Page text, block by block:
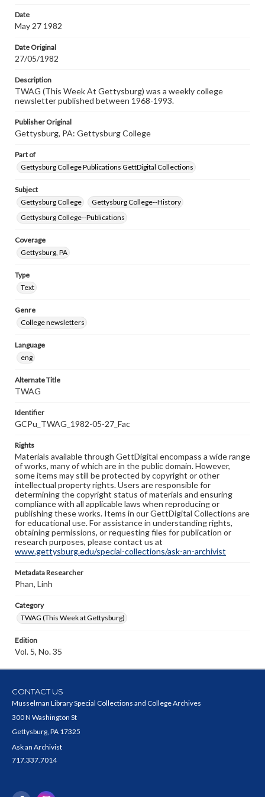
research purposes, please contact us at
www.gettysburg.edu/special-collections/ask-an-archivist
Date
May 27 1982
Date Original
27/05/1982
Description
TWAG (This Week At Gettysburg) was a weekly college
newsletter published between 1968-1993.
Publisher Original
Gettysburg, PA: Gettysburg College
Part of
Gettysburg College Publications GettDigital Collections
Subject
Gettysburg College
Gettysburg College--History
Gettysburg College--Publications
Coverage
Gettysburg, PA
Type
Text
Genre
College newsletters
Language
eng
Alternate Title
TWAG
Identifier
GCPu_TWAG_1982-05-27_Fac
Rights
Materials available through GettDigital encompass a wide range
of works, many of which are in the public domain. However,
some items may still be protected by copyright or other
intellectual property rights. Users are responsible for
determining the copyright status of materials and ensuring
compliance with all applicable laws when reproducing or
publishing these works. Items in our GettDigital Collections are
for educational use. For assistance in understanding rights,
obtaining permissions, or requesting files for publication or
research purposes, please contact us at
www.gettysburg.edu/special-collections/ask-an-archivist
Metadata Researcher
Phan, Linh
Category
TWAG (This Week at Gettysburg)
Edition
Vol. 5, No. 35
CONTACT US
Musselman Library Special Collections and College Archives
300 N Washington St
Gettysburg, PA 17325
Ask an Archivist
717.337.7014